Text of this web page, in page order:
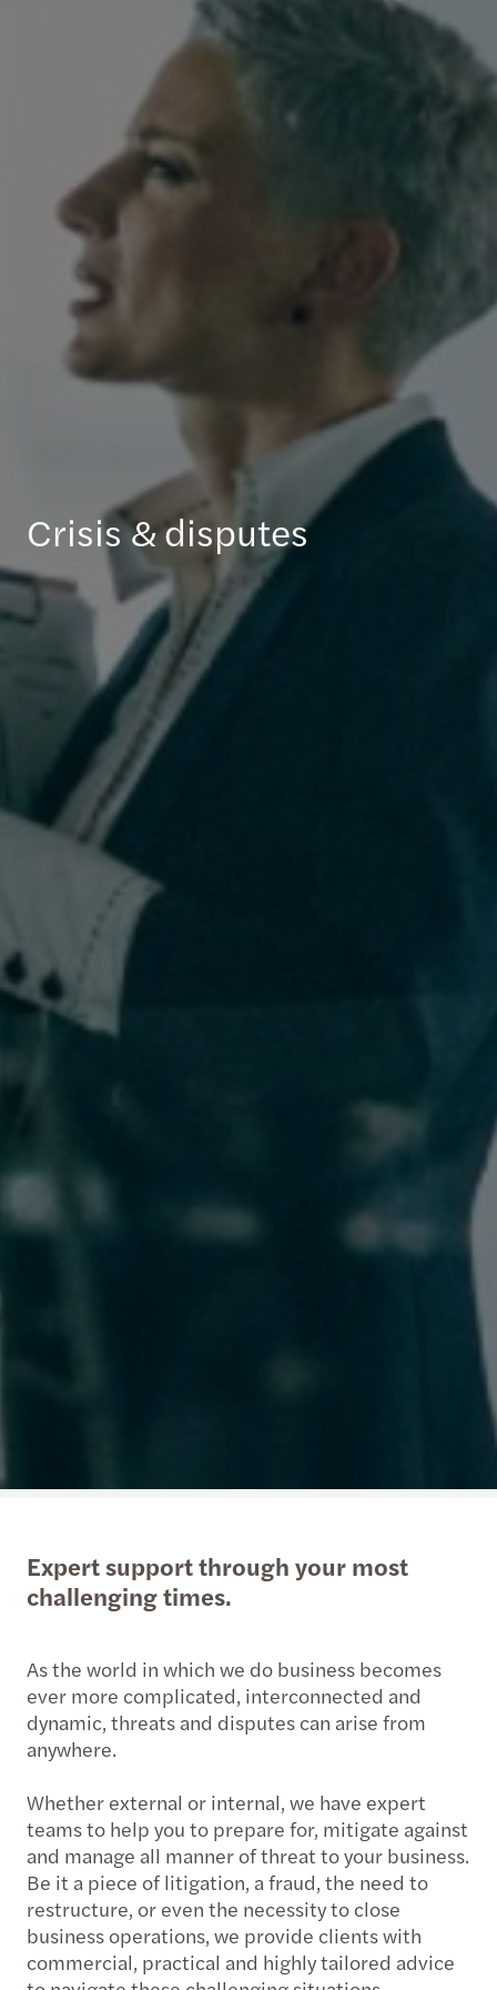
Crisis & disputes
Expert support through your most
challenging times.
As the world in which we do business becomes
ever more complicated, interconnected and
dynamic, threats and disputes can arise from
anywhere.
Whether external or internal, we have expert
teams to help you to prepare for, mitigate against
and manage all manner of threat to your business.
Be it a piece of litigation, a fraud, the need to
restructure, or even the necessity to close
business operations, we provide clients with
commercial, practical and highly tailored advice